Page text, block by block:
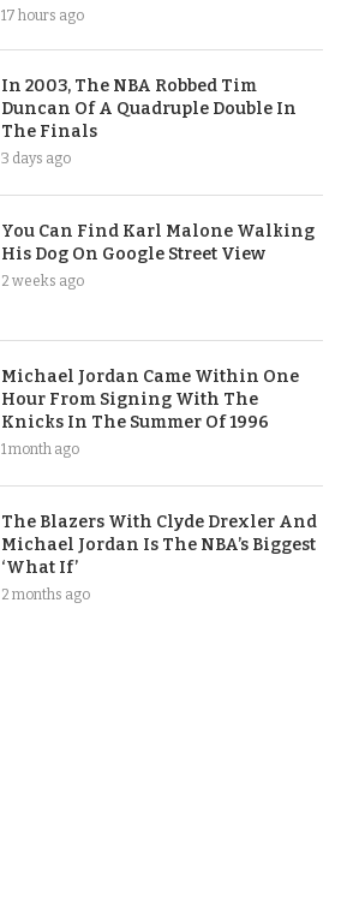
17 hours ago
In 2003, The NBA Robbed Tim
Duncan Of A Quadruple Double In
The Finals
3 days ago
You Can Find Karl Malone Walking
His Dog On Google Street View
2 weeks ago
Michael Jordan Came Within One
Hour From Signing With The
Knicks In The Summer Of 1996
1 month ago
The Blazers With Clyde Drexler And
Michael Jordan Is The NBA’s Biggest
‘What If’
2 months ago